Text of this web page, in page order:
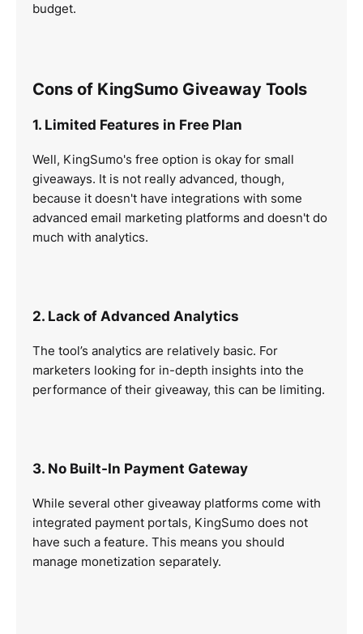
budget.
Cons of KingSumo Giveaway Tools
1. Limited Features in Free Plan
Well, KingSumo's free option is okay for small
giveaways. It is not really advanced, though,
because it doesn't have integrations with some
advanced email marketing platforms and doesn't do
much with analytics.
2. Lack of Advanced Analytics
The tool’s analytics are relatively basic. For
marketers looking for in-depth insights into the
performance of their giveaway, this can be limiting.
3. No Built-In Payment Gateway
While several other giveaway platforms come with
integrated payment portals, KingSumo does not
have such a feature. This means you should
manage monetization separately.